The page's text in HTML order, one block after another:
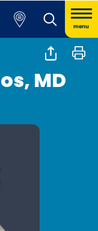
menu
MD